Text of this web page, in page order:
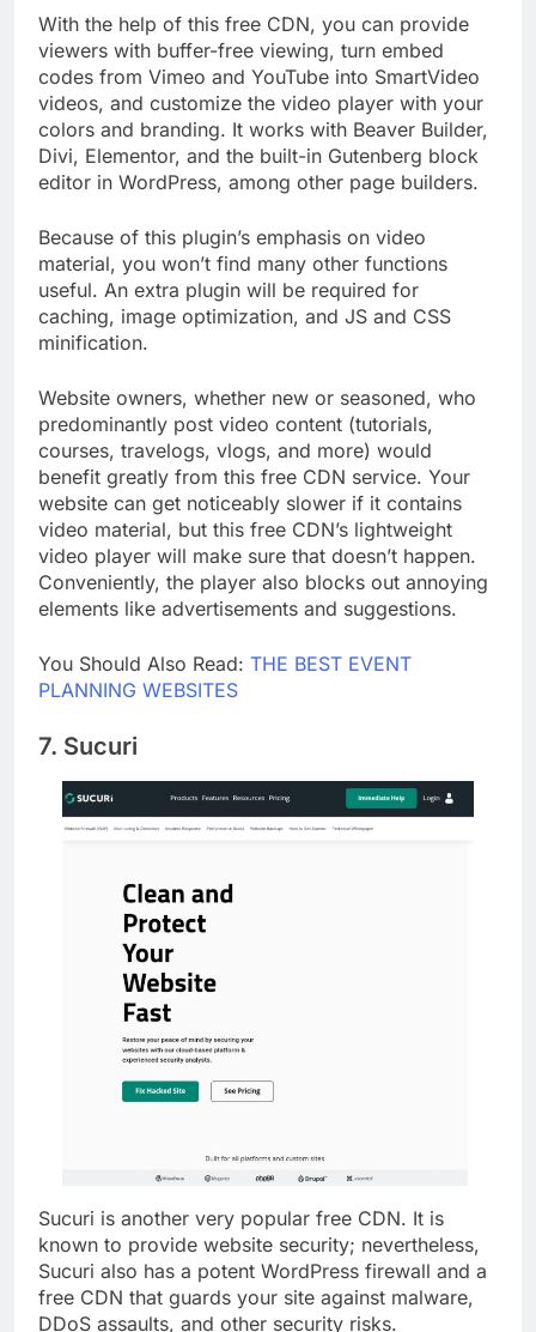
With the help of this free CDN, you can provide
viewers with buffer-free viewing, turn embed
codes from Vimeo and YouTube into SmartVideo
videos, and customize the video player with your
colors and branding. It works with Beaver Builder,
Divi, Elementor, and the built-in Gutenberg block
Because of this plugin’s emphasis on video
material, you won’t find many other functions
useful. An extra plugin will be required for
caching, image optimization, and JS and CSS
Website owners, whether new or seasoned, who
predominantly post video content (tutorials,
courses, travelogs, vlogs, and more) would
benefit greatly from this free CDN service. Your
website can get noticeably slower if it contains
video material, but this free CDN’s lightweight
video player will make sure that doesn’t happen.
Conveniently, the player also blocks out annoying
You Should Also Read:
Sucuri is another very popular free CDN. It is
known to provide website security; nevertheless,
Sucuri also has a potent WordPress firewall and a
free CDN that guards your site against malware,